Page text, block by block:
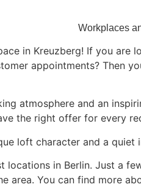
Workplaces
in Kreuzberg! If you
appointments? Then
atmosphere and an
the right offer for every
loft character and a
locations in Berlin. Just a
area. You can find more